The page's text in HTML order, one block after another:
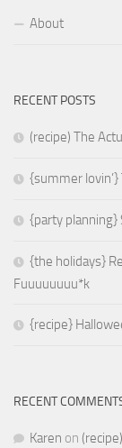
About
RECENT POSTS
(recipe) The
{summer lovin’}
{party planning}
{the holidays}
Fuuuuuuuu*k
{recipe}
RECENT
Karen on